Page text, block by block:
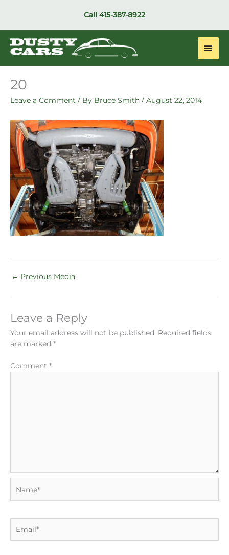
Call 415-387-8922
Main
20
Leave a Comment / By Bruce Smith / August 22, 2014
← Previous Media
Leave a Reply
Your email address will not be published. Required fields
are marked *
Comment *